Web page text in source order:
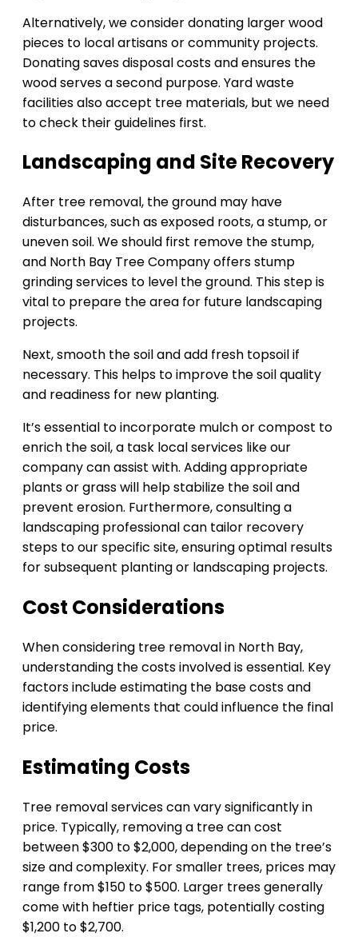
Alternatively, we consider donating larger wood
pieces to local artisans or community projects.
Donating saves disposal costs and ensures the
wood serves a second purpose. Yard waste
facilities also accept tree materials, but we need
to check their guidelines first.
Landscaping and Site Recovery
After tree removal, the ground may have
disturbances, such as exposed roots, a stump, or
uneven soil. We should first remove the stump,
and North Bay Tree Company offers stump
grinding services to level the ground. This step is
vital to prepare the area for future landscaping
projects.
Next, smooth the soil and add fresh topsoil if
necessary. This helps to improve the soil quality
and readiness for new planting.
It’s essential to incorporate mulch or compost to
enrich the soil, a task local services like our
company can assist with. Adding appropriate
plants or grass will help stabilize the soil and
prevent erosion. Furthermore, consulting a
landscaping professional can tailor recovery
steps to our specific site, ensuring optimal results
for subsequent planting or landscaping projects.
Cost Considerations
When considering tree removal in North Bay,
understanding the costs involved is essential. Key
factors include estimating the base costs and
identifying elements that could influence the final
price.
Estimating Costs
Tree removal services can vary significantly in
price. Typically, removing a tree can cost
between $300 to $2,000, depending on the tree’s
size and complexity. For smaller trees, prices may
range from $150 to $500. Larger trees generally
come with heftier price tags, potentially costing
$1,200 to $2,700.